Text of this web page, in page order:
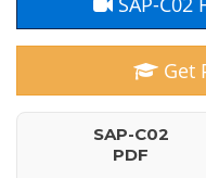
Get
SAP-C02
PDF